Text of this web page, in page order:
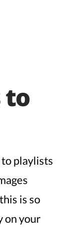
to
to playlists
is so
on your